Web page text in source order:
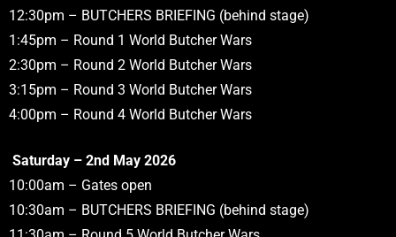
12:30pm – BUTCHERS BRIEFING (behind stage)
1:45pm – Round 1 World Butcher Wars
2:30pm – Round 2 World Butcher Wars
3:15pm – Round 3 World Butcher Wars
4:00pm – Round 4 World Butcher Wars
Saturday – 2nd May 2026
10:00am – Gates open
10:30am – BUTCHERS BRIEFING (behind stage)